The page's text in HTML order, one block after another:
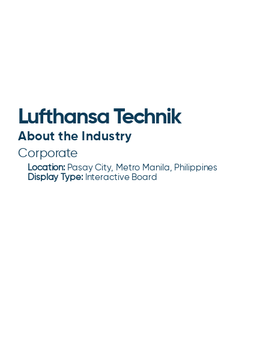
Lufthansa Technik
About the Industry
Corporate
Location: Pasay City, Metro Manila, Philippines
Display Type: Interactive Board